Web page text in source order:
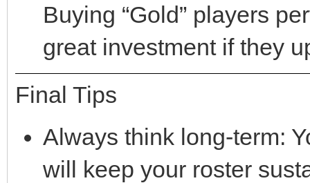
Buying “Gold” players
great investment if they
Final Tips
Always think long-term:
will keep your roster